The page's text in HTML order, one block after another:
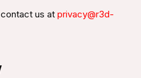
us at privacy@r3d-